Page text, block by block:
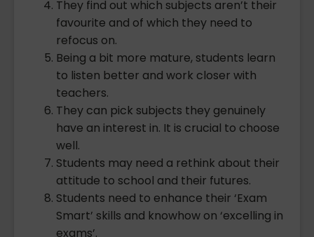
They find out which subjects aren’t their
favourite and of which they need to
refocus on.
Being a bit more mature, students learn
to listen better and work closer with
teachers.
They can pick subjects they genuinely
have an interest in. It is crucial to choose
well.
Students may need a rethink about their
attitude to school and their futures.
Students need to enhance their ‘Exam
Smart’ skills and knowhow on ‘excelling in
exams’.